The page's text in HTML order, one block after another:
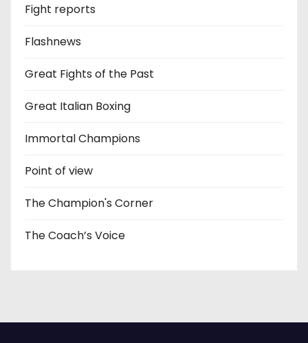
Fight reports
Flashnews
Great Fights of the Past
Great Italian Boxing
Immortal Champions
Point of view
The Champion's Corner
The Coach’s Voice